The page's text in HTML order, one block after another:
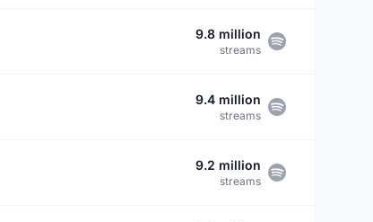
9.8 million
streams
9.4 million
streams
9.2 million
streams